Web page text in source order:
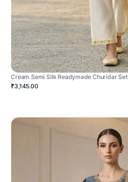
Cream Semi Silk Readymade Churidar Set
₹3,145.00